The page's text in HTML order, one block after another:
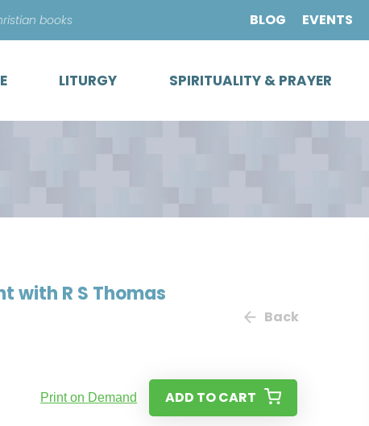
content
books BLOG EVENTS
LITURGY SPIRITUALITY & PRAYER
with R S Thomas
Back
Print on Demand ADD TO CART